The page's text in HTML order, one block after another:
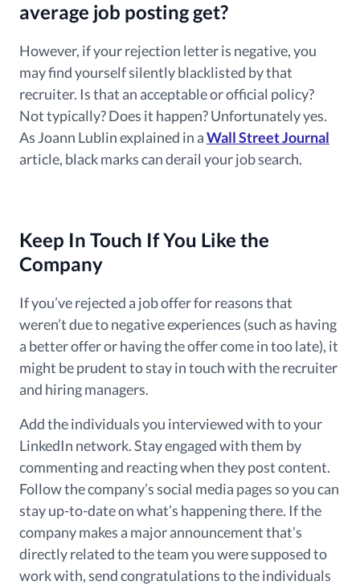
average job posting get?
However, if your rejection letter is negative, you
may find yourself silently blacklisted by that
recruiter. Is that an acceptable or official policy?
Not typically? Does it happen? Unfortunately yes.
As Joann Lublin explained in aWall Street Journal
article, black marks can derail your job search.
Keep In Touch If You Like the
Company
Ifyou’ve rejected a job offer for reasons that
weren’t due to negative experiences (such as having
a better offer or having the offer come in too late), it
might be prudent to stay in touch with the recruiter
and hiring managers.
Add the individuals you interviewed with to your
LinkedIn network.Stay engaged with them by
commenting and reacting when they post content.
Follow the company’s social media pages so you can
stay up-to-date on what’s happening there. If the
company makes a major announcement that’s
directly related tothe team youwere supposed to
work with, send congratulations to the individuals